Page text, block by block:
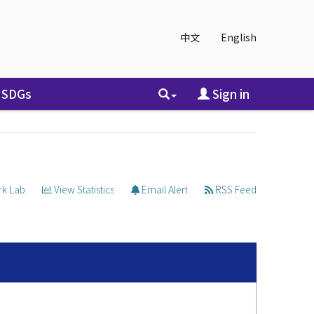
中文 English
SDGs Sign in
Lab View Statistics Email Alert RSS Feed